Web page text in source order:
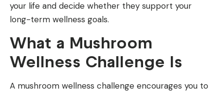
your life and decide whether they support your
long-term wellness goals.
What a Mushroom
Wellness Challenge Is
A mushroom wellness challenge encourages you to